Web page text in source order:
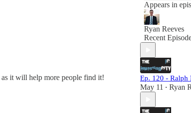
as it will help more people find it!
Appears in
Ryan Reeves
Recent
Ep. 120 -
May 11 • Ryan